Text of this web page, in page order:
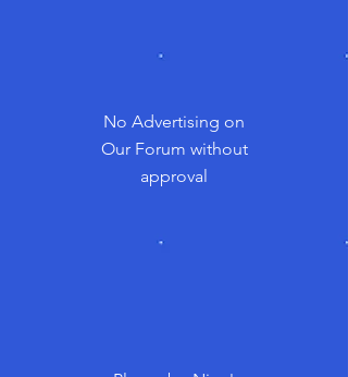
No Advertising on
Our Forum without
approval